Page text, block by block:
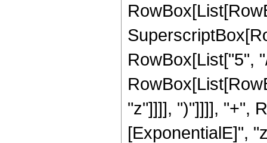
RowBox[List["5",
"z"]]]], ")"]]]], "+",
[ExponentialE]",